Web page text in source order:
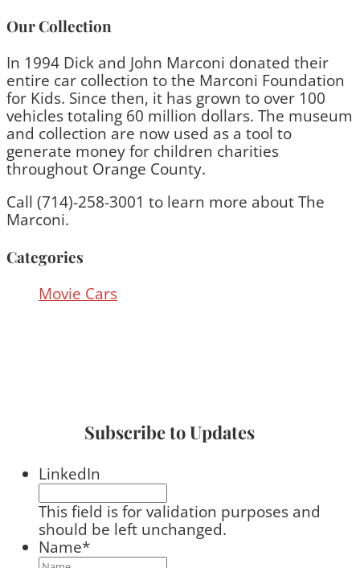
Our Collection
In 1994 Dick and John Marconi donated their
entire car collection to the Marconi Foundation
for Kids. Since then, it has grown to over 100
vehicles totaling 60 million dollars. The museum
and collection are now used as a tool to
generate money for children charities
throughout Orange County.
Call (714)-258-3001 to learn more about The
Marconi.
Categories
Movie Cars
Subscribe to Updates
LinkedIn
This field is for validation purposes and
should be left unchanged.
Name*